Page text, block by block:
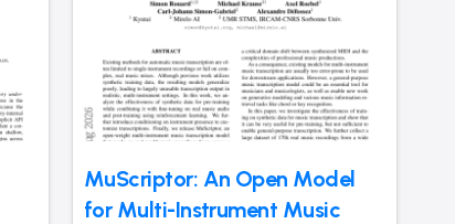
MuScriptor: An Open Model
for Multi-Instrument Music